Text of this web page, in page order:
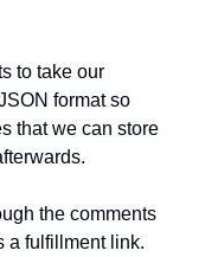
to take our
format so
that we can store
the comments
a fulfillment link.